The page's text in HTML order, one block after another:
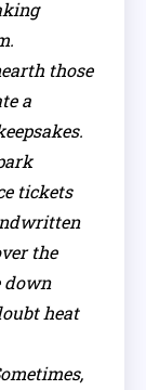
those
a
tickets
the
down
heat